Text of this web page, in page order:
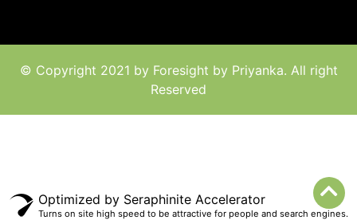
© Copyright 2021 by Foresight by Priyanka. All right
Reserved
Optimized by Seraphinite Accelerator
Turns on site high speed to be attractive for people and search engines.